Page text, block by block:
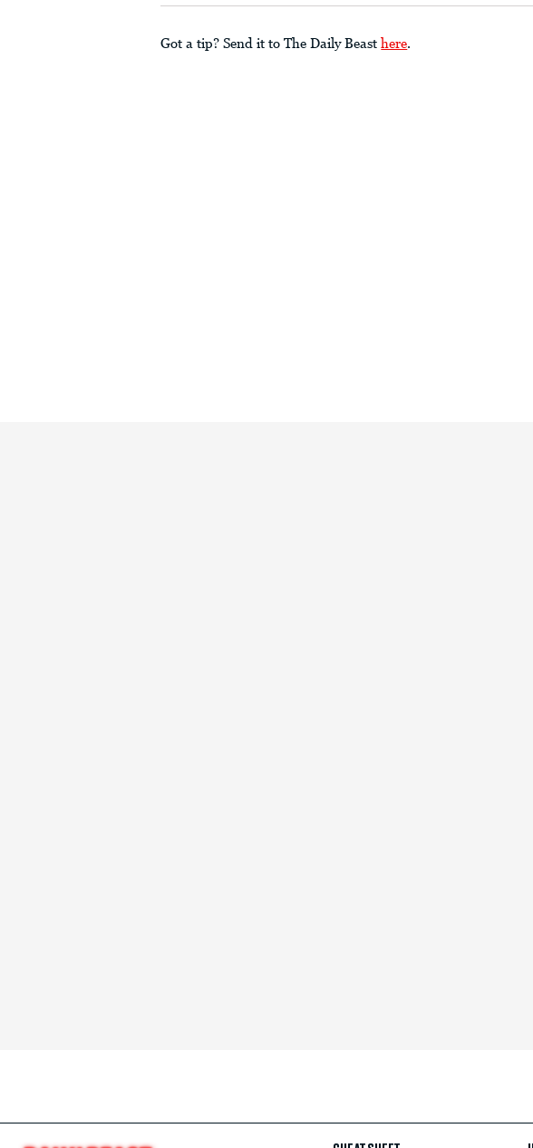
Got a tip? Send it to The Daily Beast here.